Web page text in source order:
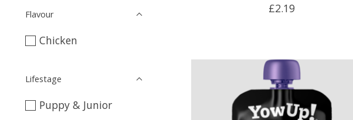
Flavour
Chicken
Lifestage
Puppy & Junior
£2.19